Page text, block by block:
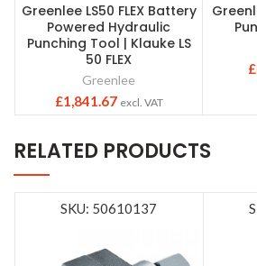
Greenlee LS50 FLEX Battery
Powered Hydraulic
Punching Tool | Klauke LS
50 FLEX
Greenlee
£1,841.67 excl. VAT
£
RELATED PRODUCTS
SKU: 50610137